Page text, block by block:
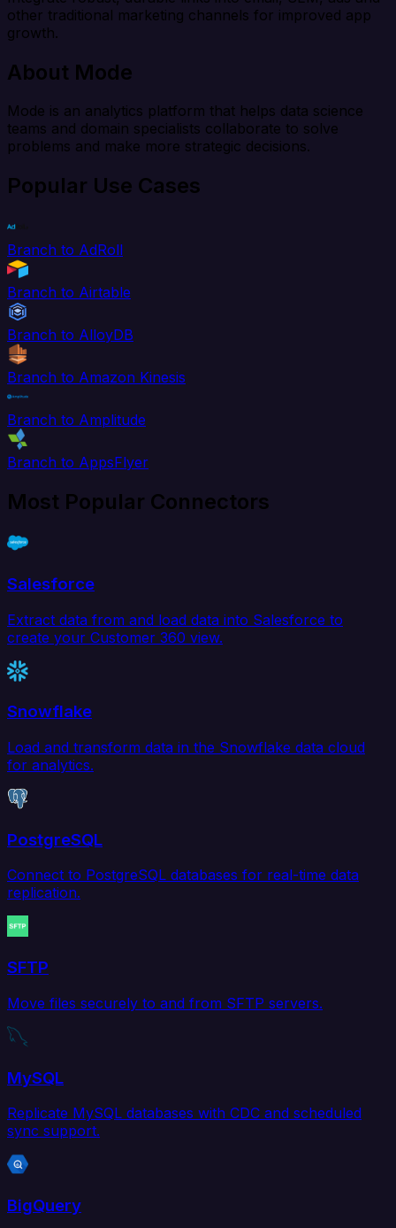
other traditional marketing channels for improved app
growth.
About Mode
Mode is an analytics platform that helps data science
teams and domain specialists collaborate to solve
problems and make more strategic decisions.
Popular Use Cases
Branch to AdRoll
Branch to Airtable
Branch to AlloyDB
Branch to Amazon Kinesis
Branch to Amplitude
Branch to AppsFlyer
Most Popular Connectors
Salesforce
Extract data from and load data into Salesforce to
create your Customer 360 view.
Snowflake
Load and transform data in the Snowflake data cloud
for analytics.
PostgreSQL
Connect to PostgreSQL databases for real-time data
replication.
SFTP
Move files securely to and from SFTP servers.
MySQL
Replicate MySQL databases with CDC and scheduled
sync support.
BigQuery